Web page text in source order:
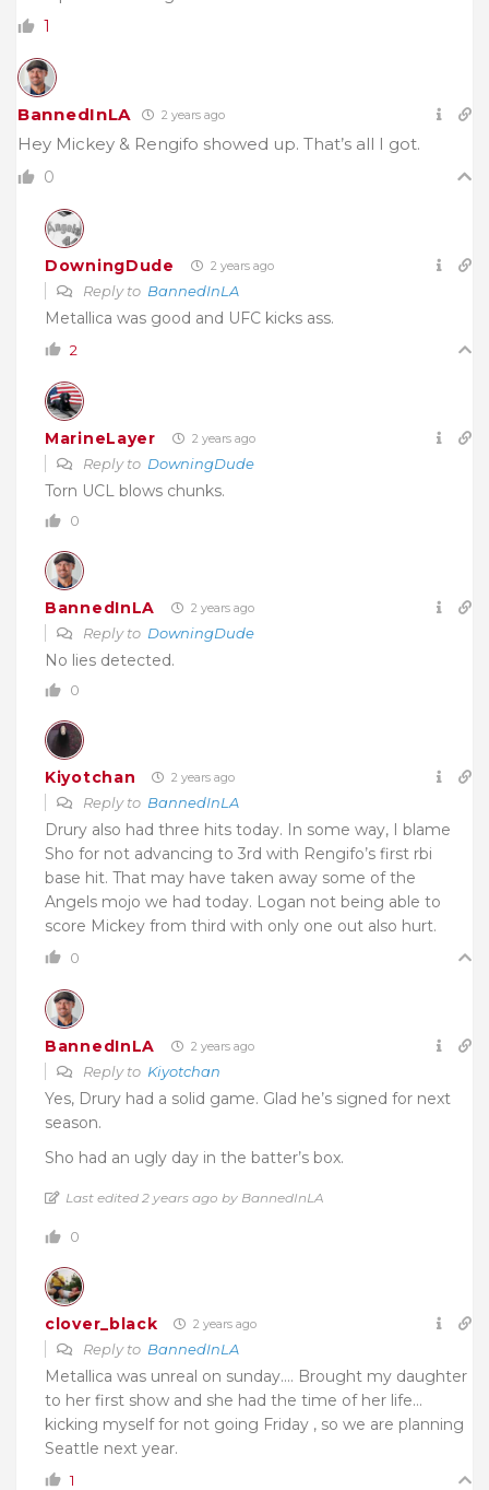
1
BannedInLA 2 years ago
Hey Mickey & Rengifo showed up. That’s all I got.
0
DowningDude 2 years ago
Reply to BannedInLA
Metallica was good and UFC kicks ass.
2
MarineLayer 2 years ago
Reply to DowningDude
Torn UCL blows chunks.
0
BannedInLA 2 years ago
Reply to DowningDude
No lies detected.
0
Kiyotchan 2 years ago
Reply to BannedInLA
Drury also had three hits today. In some way, I blame
Sho for not advancing to 3rd with Rengifo’s first rbi
base hit. That may have taken away some of the
Angels mojo we had today. Logan not being able to
score Mickey from third with only one out also hurt.
0
BannedInLA 2 years ago
Reply to Kiyotchan
Yes, Drury had a solid game. Glad he’s signed for next
season.
Sho had an ugly day in the batter’s box.
Last edited 2 years ago by BannedInLA
0
clover_black 2 years ago
Reply to BannedInLA
Metallica was unreal on sunday…. Brought my daughter
to her first show and she had the time of her life…
kicking myself for not going Friday , so we are planning
Seattle next year.
1